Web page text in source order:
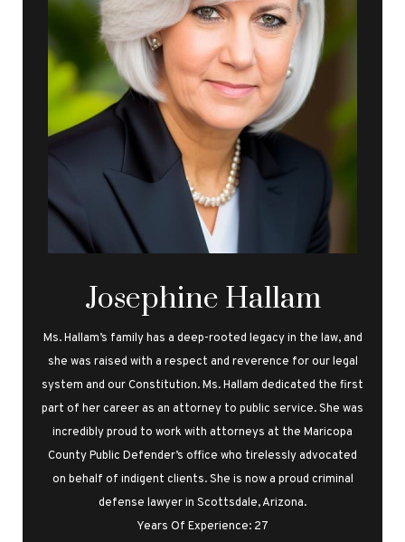
Josephine Hallam
Ms. Hallam’s family has a deep-rooted legacy in the law, and
she was raised with a respect and reverence for our legal
system and our Constitution. Ms. Hallam dedicated the first
part of her career as an attorney to public service. She was
incredibly proud to work with attorneys at the Maricopa
County Public Defender’s office who tirelessly advocated
on behalf of indigent clients. She is now a proud criminal
defense lawyer in Scottsdale, Arizona.
Years Of Experience: 27